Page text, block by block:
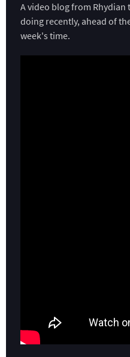
A video blog from
doing recently, ahead of
week's time.